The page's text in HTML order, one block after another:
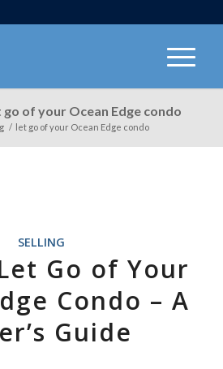
of your Ocean Edge condo
/ let go of your Ocean Edge condo
SELLING
Go of Your
Condo – A
Guide